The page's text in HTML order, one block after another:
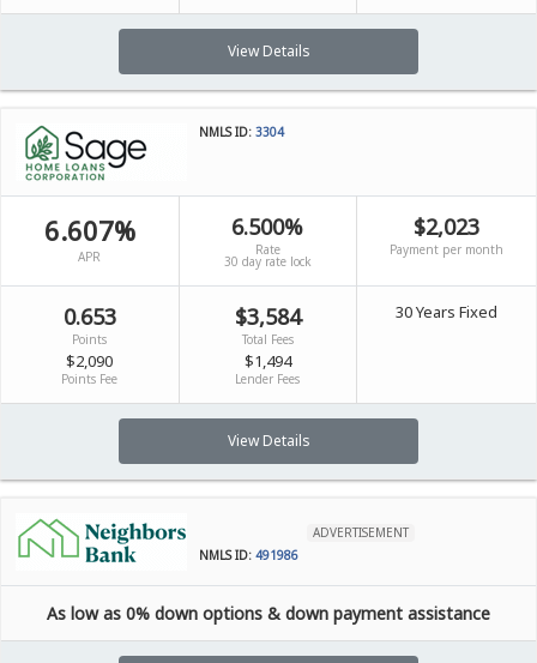
View Details
NMLS ID: 3304
6.607%
APR
6.500%
Rate
30 day rate lock
$2,023
Payment per month
0.653
Points
$2,090
Points Fee
$3,584
Total Fees
$1,494
Lender Fees
30 Years Fixed
View Details
ADVERTISEMENT
NMLS ID: 491986
As low as 0% down options & down payment assistance